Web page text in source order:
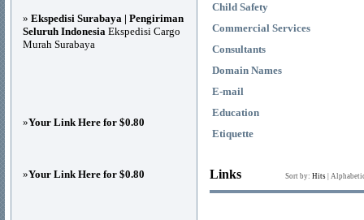
Child Safety
Commercial Services
Consultants
Domain Names
E-mail
Education
Etiquette
Links Sort by: Hits
» Ekspedisi Surabaya | Pengiriman
Seluruh Indonesia Ekspedisi Cargo
Murah Surabaya
»Your Link Here for $0.80
»Your Link Here for $0.80